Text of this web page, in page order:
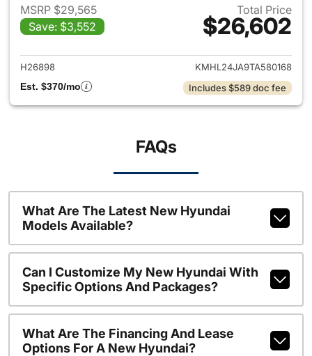
MSRP $29,565
Save: $3,552
Total Price
$26,602
View details for 2026
H26898
KMHL24JA9TA580168
Est. $370/mo
Includes $589 doc fee
FAQs
What Are The Latest New Hyundai
Models Available?
Can I Customize My New Hyundai With
Specific Options And Packages?
What Are The Financing And Lease
Options For A New Hyundai?